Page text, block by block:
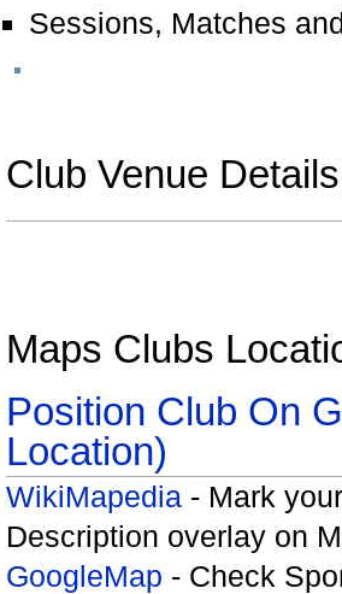
Sessions, Matches
Club Venue
Maps Clubs
Position Club On
Location)
WikiMapedia - Mark
Description overlay on
GoogleMap - Check